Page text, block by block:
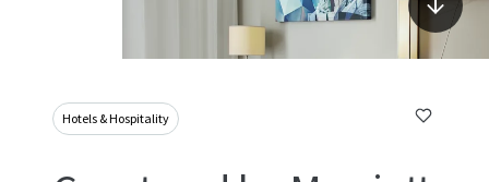
Hotels & Hospitality